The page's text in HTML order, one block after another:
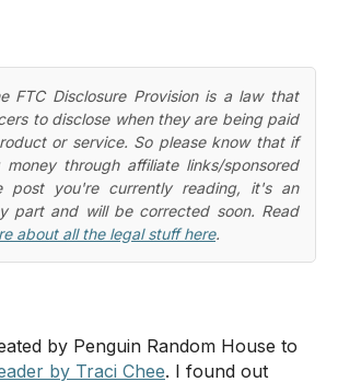
FTC Disclosure Provision is a law that
to disclose when they are being paid
or service. So please know that if
through affiliate links/sponsored
post you're currently reading, it's an
part and will be corrected soon. Read
about all the legal stuff here.
by Penguin Random House to
by Traci Chee. I found out